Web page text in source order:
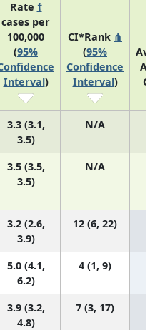
Rate †
cases per
100,000
(95%
Interval)
CI*Rank ⋔
(95%
Confidence
Interval)
3.3 (3.1,
3.5)
N/A
3.5 (3.5,
3.5)
N/A
3.2 (2.6,
3.9)
12 (6, 22)
5.0 (4.1,
6.2)
4 (1, 9)
3.9 (3.2,
4.8)
7 (3, 17)